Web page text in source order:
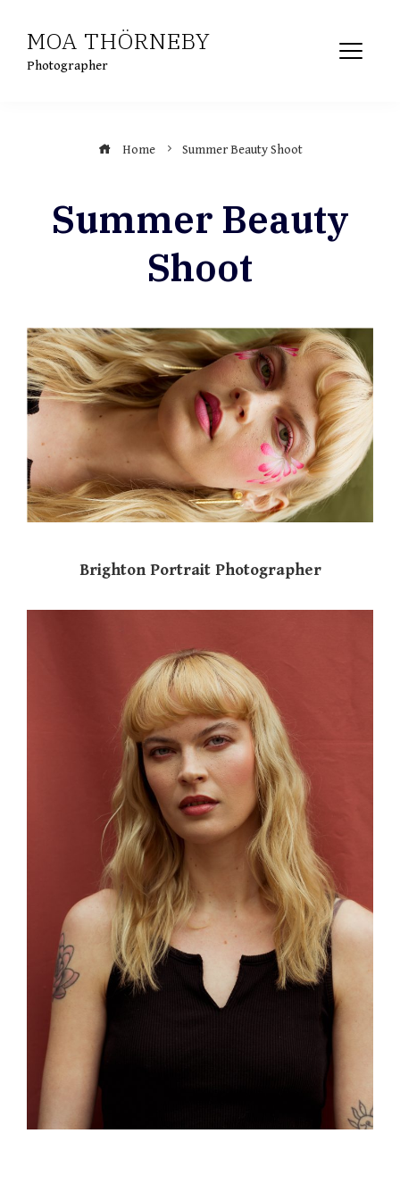
content
MOA THÖRNEBY
Photographer
Home Summer Beauty Shoot
Summer Beauty
Shoot
Brighton Portrait Photographer